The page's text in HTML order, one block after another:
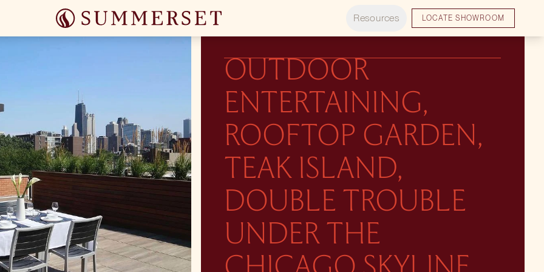
Resources LOCATE SHOWROOM
OUTDOOR
ENTERTAINING,
ROOFTOP GARDEN,
TEAK ISLAND,
DOUBLE TROUBLE
UNDER THE